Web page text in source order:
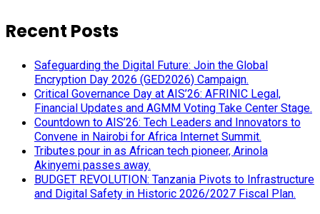
Recent Posts
Safeguarding the Digital Future: Join the Global
Encryption Day 2026 (GED2026) Campaign.
Critical Governance Day at AIS’26: AFRINIC Legal,
Financial Updates and AGMM Voting Take Center Stage.
Countdown to AIS’26: Tech Leaders and Innovators to
Convene in Nairobi for Africa Internet Summit.
Tributes pour in as African tech pioneer, Arinola
Akinyemi passes away.
BUDGET REVOLUTION: Tanzania Pivots to Infrastructure
and Digital Safety in Historic 2026/2027 Fiscal Plan.